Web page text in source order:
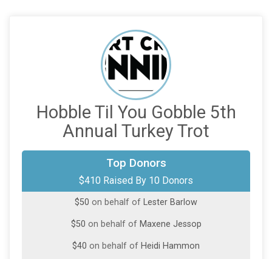
Hobble Til You Gobble 5th
Annual Turkey Trot
Top Donors
$410 Raised By 10 Donors
on behalf of All Time Fitness
$100on behalf ofPaige Kaptuch
$50 on behalf of Lester Barlow
$50 on behalf of Maxene Jessop
$40 on behalf of Heidi Hammon